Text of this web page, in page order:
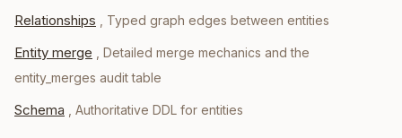
Relationships Typed graph edges between entities
Entity merge
Detailed merge mechanics and the
entity_merges audit table
Schema Authoritative DDL for entities